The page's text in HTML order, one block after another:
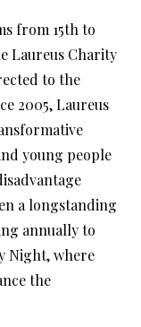
from 15th to
Laureus Charity
to the
2005, Laureus
young people
a longstanding
annually to
Night, where
the